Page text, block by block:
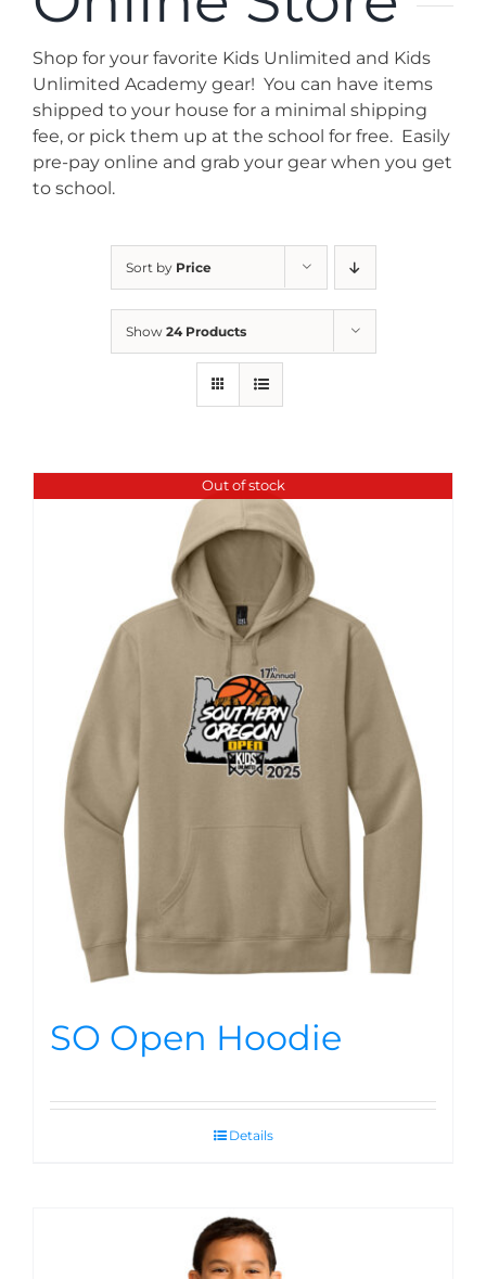
News
Contact
Store
Shop for your favorite Kids Unlimited and Kids
Unlimited Academy gear! You can have items
shipped to your house for a minimal shipping
fee, or pick them up at the school for free. Easily
pre-pay online and grab your gear when you get
to school.
Sort by Price
Show 24 Products
Out of stock
SO Open Hoodie
Details